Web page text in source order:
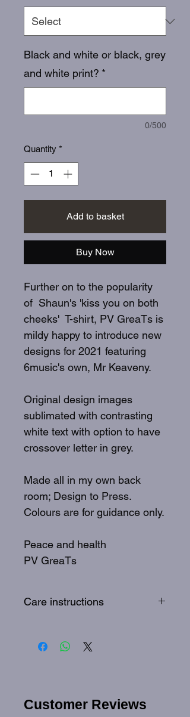
Black and white or black, grey
and white print? *
0/500
Quantity *
Add to basket
Buy Now
Further on to the popularity
of Shaun's 'kiss you on both
cheeks' T-shirt, PV GreaTs is
mildy happy to introduce new
designs for 2021 featuring
6music's own, Mr Keaveny.
Original design images
sublimated with contrasting
white text with option to have
crossover letter in grey.
Made all in my own back
room; Design to Press.
Colours are for guidance only.
Peace and health
PV GreaTs
Care instructions
tee: Wash inside out, 30
Customer Reviews